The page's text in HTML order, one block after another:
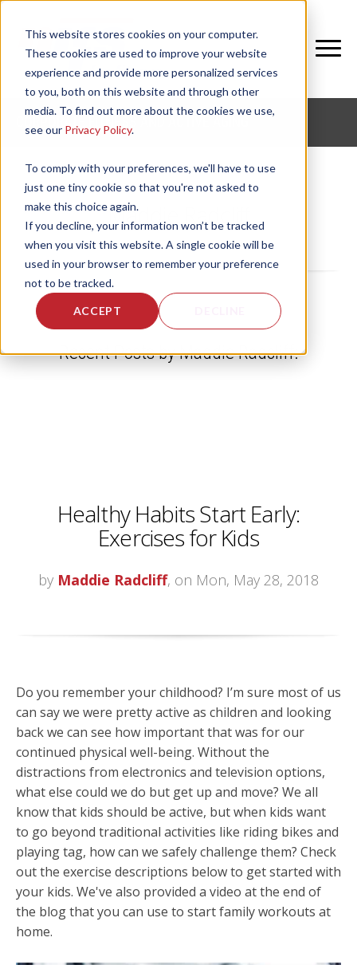
This website stores cookies on your computer.
These cookies are used to improve your website
experience and provide more personalized services
to you, both on this website and through other
media. To find out more about the cookies we use,
see our Privacy Policy.
To comply with your preferences, we'll have to use
just one tiny cookie so that you're not asked to
make this choice again.
If you decline, your information won’t be tracked
when you visit this website. A single cookie will be
used in your browser to remember your preference
not to be tracked.
ACCEPT
Maddie Radcliff
Recent Posts by Maddie Radcliff:
Healthy Habits Start Early:
Exercises for Kids
by Maddie Radcliff, on Mon, May 28, 2018
Do you remember your childhood? I’m sure most of us
can say we were pretty active as children and looking
back we can see how important that was for our
continued physical well-being. Without the
distractions from electronics and television options,
what else could we do but get up and move? We all
know that kids should be active, but when kids want
to go beyond traditional activities like riding bikes and
playing tag, how can we safely challenge them? Check
out the exercise descriptions below to get started with
your kids. We've also provided a video at the end of
the blog that you can use to start family workouts at
home.